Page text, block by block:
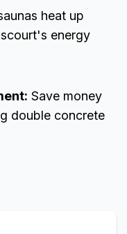
heat up
's energy
Save money
double concrete